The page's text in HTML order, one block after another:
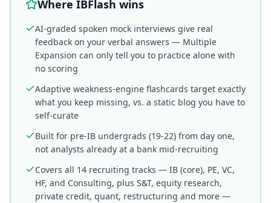
Where IBFlash wins
AI-graded spoken mock interviews give real
feedback on your verbal answers — Multiple
Expansion can only tell you to practice alone with
no scoring
Adaptive weakness-engine flashcards target exactly
what you keep missing, vs. a static blog you have to
self-curate
Built for pre-IB undergrads (19-22) from day one,
not analysts already at a bank mid-recruiting
Covers all 14 recruiting tracks — IB (core), PE, VC,
HF, and Consulting, plus S&T, equity research,
private credit, quant, restructuring and more —